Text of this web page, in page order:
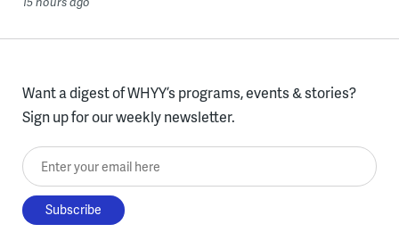
Want a digest of WHYY’s programs, events & stories?
Sign up for our weekly newsletter.
Enter your email here